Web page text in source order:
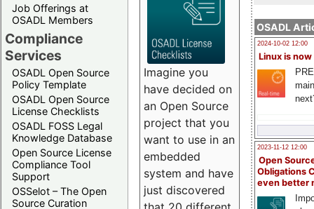
Job Offerings at
OSADL Members
Compliance
Services
OSADL Open Source
Policy Template
OSADL Open Source
License Checklists
OSADL FOSS Legal
Knowledge Database
Open Source License
Compliance Tool
Support
OSSelot – The Open
Source Curation
OSADL
2024-10-02 12:00
Linux is now
2023-11-12 12:00
Open
Obligations
even better
Imagine you
have decided on
an Open Source
project that you
want to use in an
embedded
system and have
just discovered